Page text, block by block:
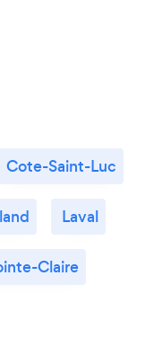
Cote-Saint-Luc
Laval
Claire